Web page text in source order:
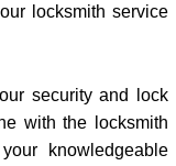
locksmith service
security and lock
with the locksmith
knowledgeable